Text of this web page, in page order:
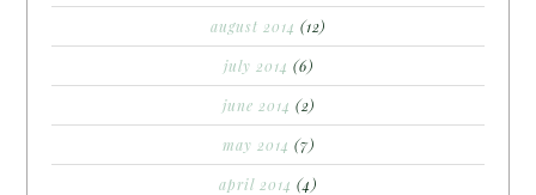
august 2014 (12)
july 2014 (6)
june 2014 (2)
may 2014 (7)
april 2014 (4)